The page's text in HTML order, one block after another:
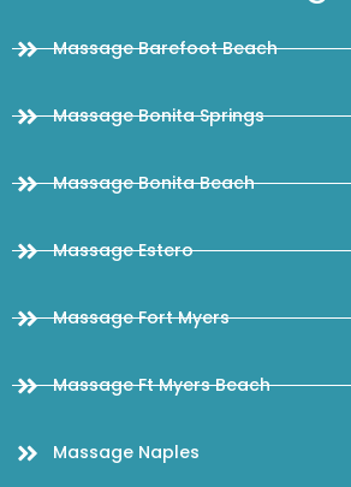
Massage Barefoot Beach
Massage Bonita Springs
Massage Bonita Beach
Massage Estero
Massage Fort Myers
Massage Ft Myers Beach
Massage Naples